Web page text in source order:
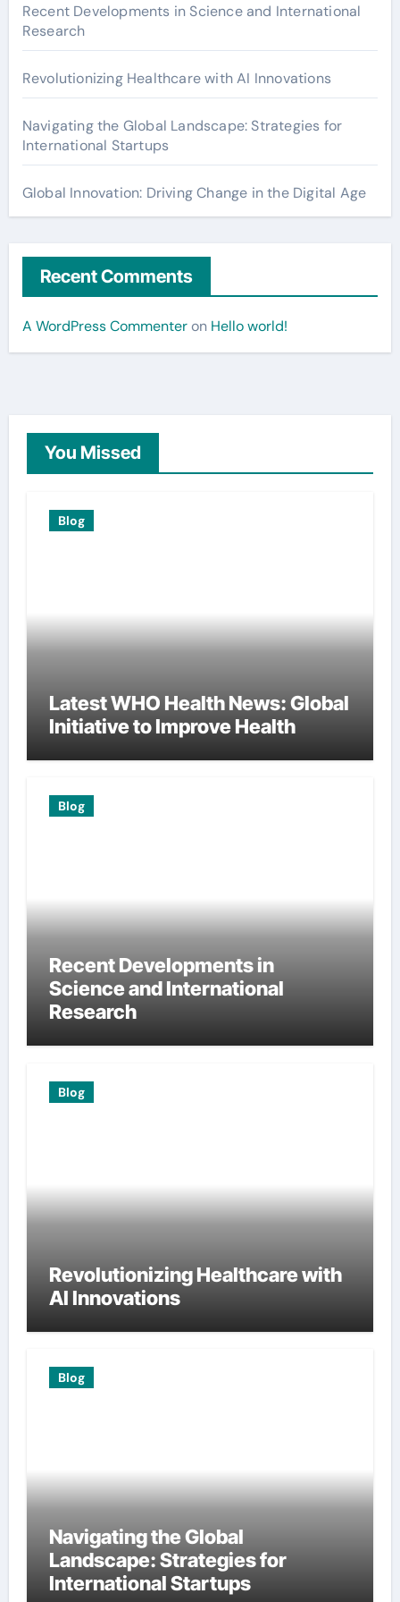
Recent Developments in Science and International
Research
Revolutionizing Healthcare with AI Innovations
Navigating the Global Landscape: Strategies for
International Startups
Global Innovation: Driving Change in the Digital Age
Recent Comments
A WordPress Commenteron Hello world!
You Missed
Blog
Latest WHO Health News: Global
Initiative to Improve Health
Blog
Recent Developments in
Science and International
Research
Blog
Revolutionizing Healthcare with
AI Innovations
Blog
Navigating the Global
Landscape: Strategies for
International Startups